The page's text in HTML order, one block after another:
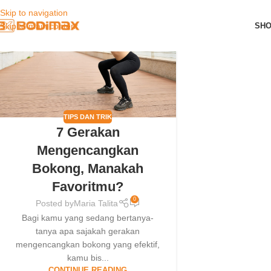
Skip to navigation
Skip to main content
01
JAN
TIPS DAN TRIK
7 Gerakan
Mengencangkan
Bokong, Manakah
Favoritmu?
Posted byMaria Talita 0
Bagi kamu yang sedang bertanya-
tanya apa sajakah gerakan
mengencangkan bokong yang efektif,
kamu bis...